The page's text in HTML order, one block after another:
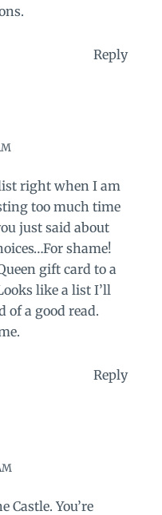
Reply
right when I am
too much time
just said about
shame!
gift card to a
like a list I’ll
of a good read.
Reply
Castle. You’re